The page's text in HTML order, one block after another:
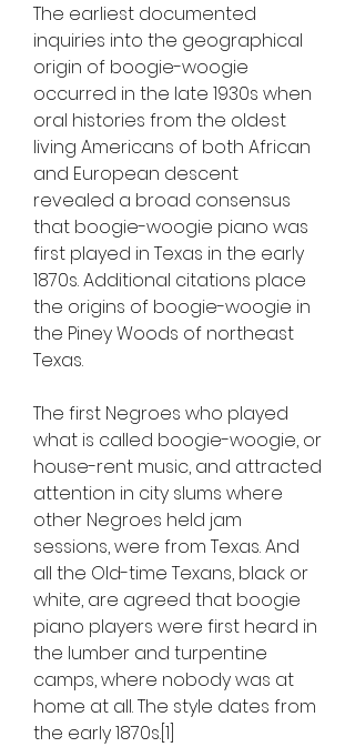
The earliest documented
inquiries into the geographical
origin of boogie-woogie
occurred in the late 1930s when
oral histories from the oldest
living Americans of both African
and European descent
revealed a broad consensus
that boogie-woogie piano was
first played in Texas in the early
1870s. Additional citations place
the origins of boogie-woogie in
the Piney Woods of northeast
Texas.
The first Negroes who played
what is called boogie-woogie, or
house-rent music, and attracted
attention in city slums where
other Negroes held jam
sessions, were from Texas. And
all the Old-time Texans, black or
white, are agreed that boogie
piano players were first heard in
the lumber and turpentine
camps, where nobody was at
home at all. The style dates from
the early 1870s.[1]